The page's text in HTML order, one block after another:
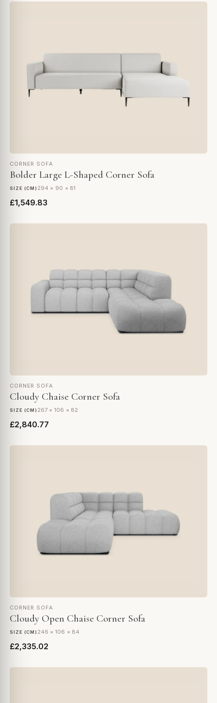
CORNER SOFA
Bolder Large L-Shaped Corner Sofa
SIZE (CM) 294 × 90 × 81
£1,549.83
CORNER SOFA
Cloudy Chaise Corner Sofa
SIZE (CM) 267 × 106 × 82
£2,840.77
CORNER SOFA
Cloudy Open Chaise Corner Sofa
SIZE (CM) 246 × 106 × 84
£2,335.02